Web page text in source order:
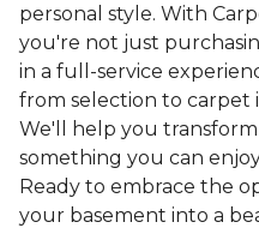
personal style. With
you're not just
in a full-service
from selection to carpet
We'll help you
something you can
Ready to embrace the
your basement into a